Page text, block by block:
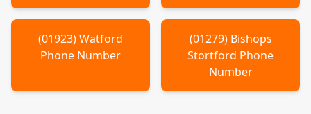
(01923)Watford
Phone Number
(01279) Bishops
Stortford Phone
Number